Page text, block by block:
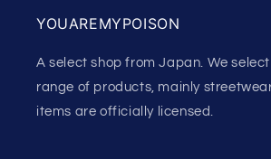
YOUAREMYPOISON
A select shop from Japan. We
range of products, mainly
items are officially licensed.